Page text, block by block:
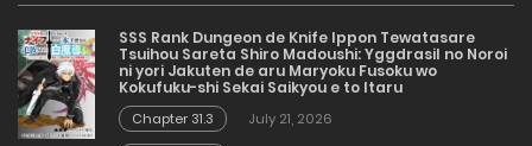
SSS Rank Dungeon de Knife Ippon Tewatasare
Tsuihou Sareta Shiro Madoushi: Yggdrasil no Noroi
ni yori Jakuten de aru Maryoku Fusoku wo
Kokufuku-shi Sekai Saikyou e to Itaru
Chapter 31.3
July 21, 2026